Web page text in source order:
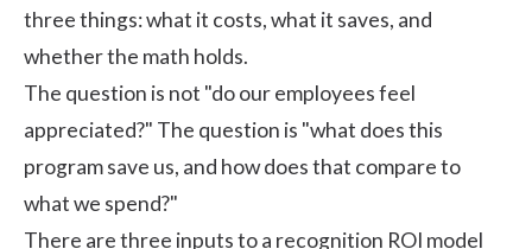
three things: what it costs, what it saves, and
whether the math holds.
The question is not "do our employees feel
appreciated?" The question is "what does this
program save us, and how does that compare to
what we spend?"
There are three inputs to a recognition ROI model